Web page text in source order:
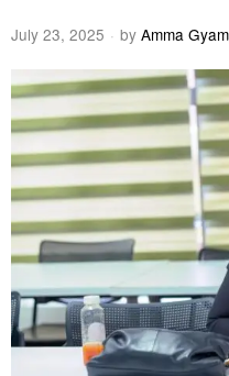
July 23, 2025 by Amma